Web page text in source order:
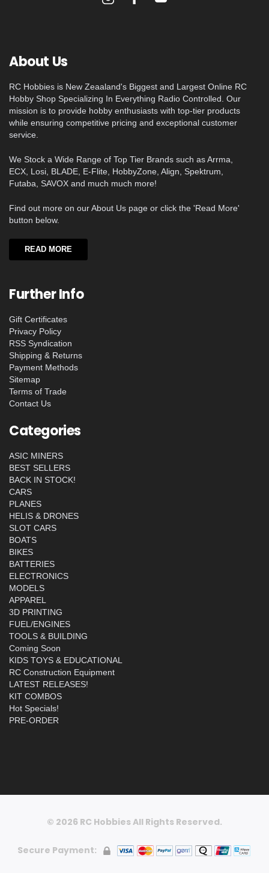
About Us
RC Hobbies is New Zeaaland's Biggest and Largest Online RC
Hobby Shop Specializing In Everything Radio Controlled. Our
mission is to provide hobby enthusiasts with top-tier products
while ensuring competitive pricing and exceptional customer
service.
We Stock a Wide Range of Top Tier Brands such as Arrma,
ECX, Losi, BLADE, E-Flite, HobbyZone, Align, Spektrum,
Futaba, SAVOX and much much more!
Find out more on our About Us page or click the 'Read More'
button below.
READ MORE
Further Info
Gift Certificates
Privacy Policy
RSS Syndication
Shipping & Returns
Payment Methods
Sitemap
Terms of Trade
Contact Us
Categories
ASIC MINERS
BEST SELLERS
BACK IN STOCK!
CARS
PLANES
HELIS & DRONES
SLOT CARS
BOATS
BIKES
BATTERIES
ELECTRONICS
MODELS
APPAREL
3D PRINTING
FUEL/ENGINES
TOOLS & BUILDING
Coming Soon
KIDS TOYS & EDUCATIONAL
RC Construction Equipment
LATEST RELEASES!
KIT COMBOS
Hot Specials!
PRE-ORDER
© 2026 RC Hobbies All Rights Reserved.
Secure Payment: